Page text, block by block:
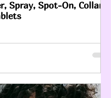
Spray, Spot-On, Collar